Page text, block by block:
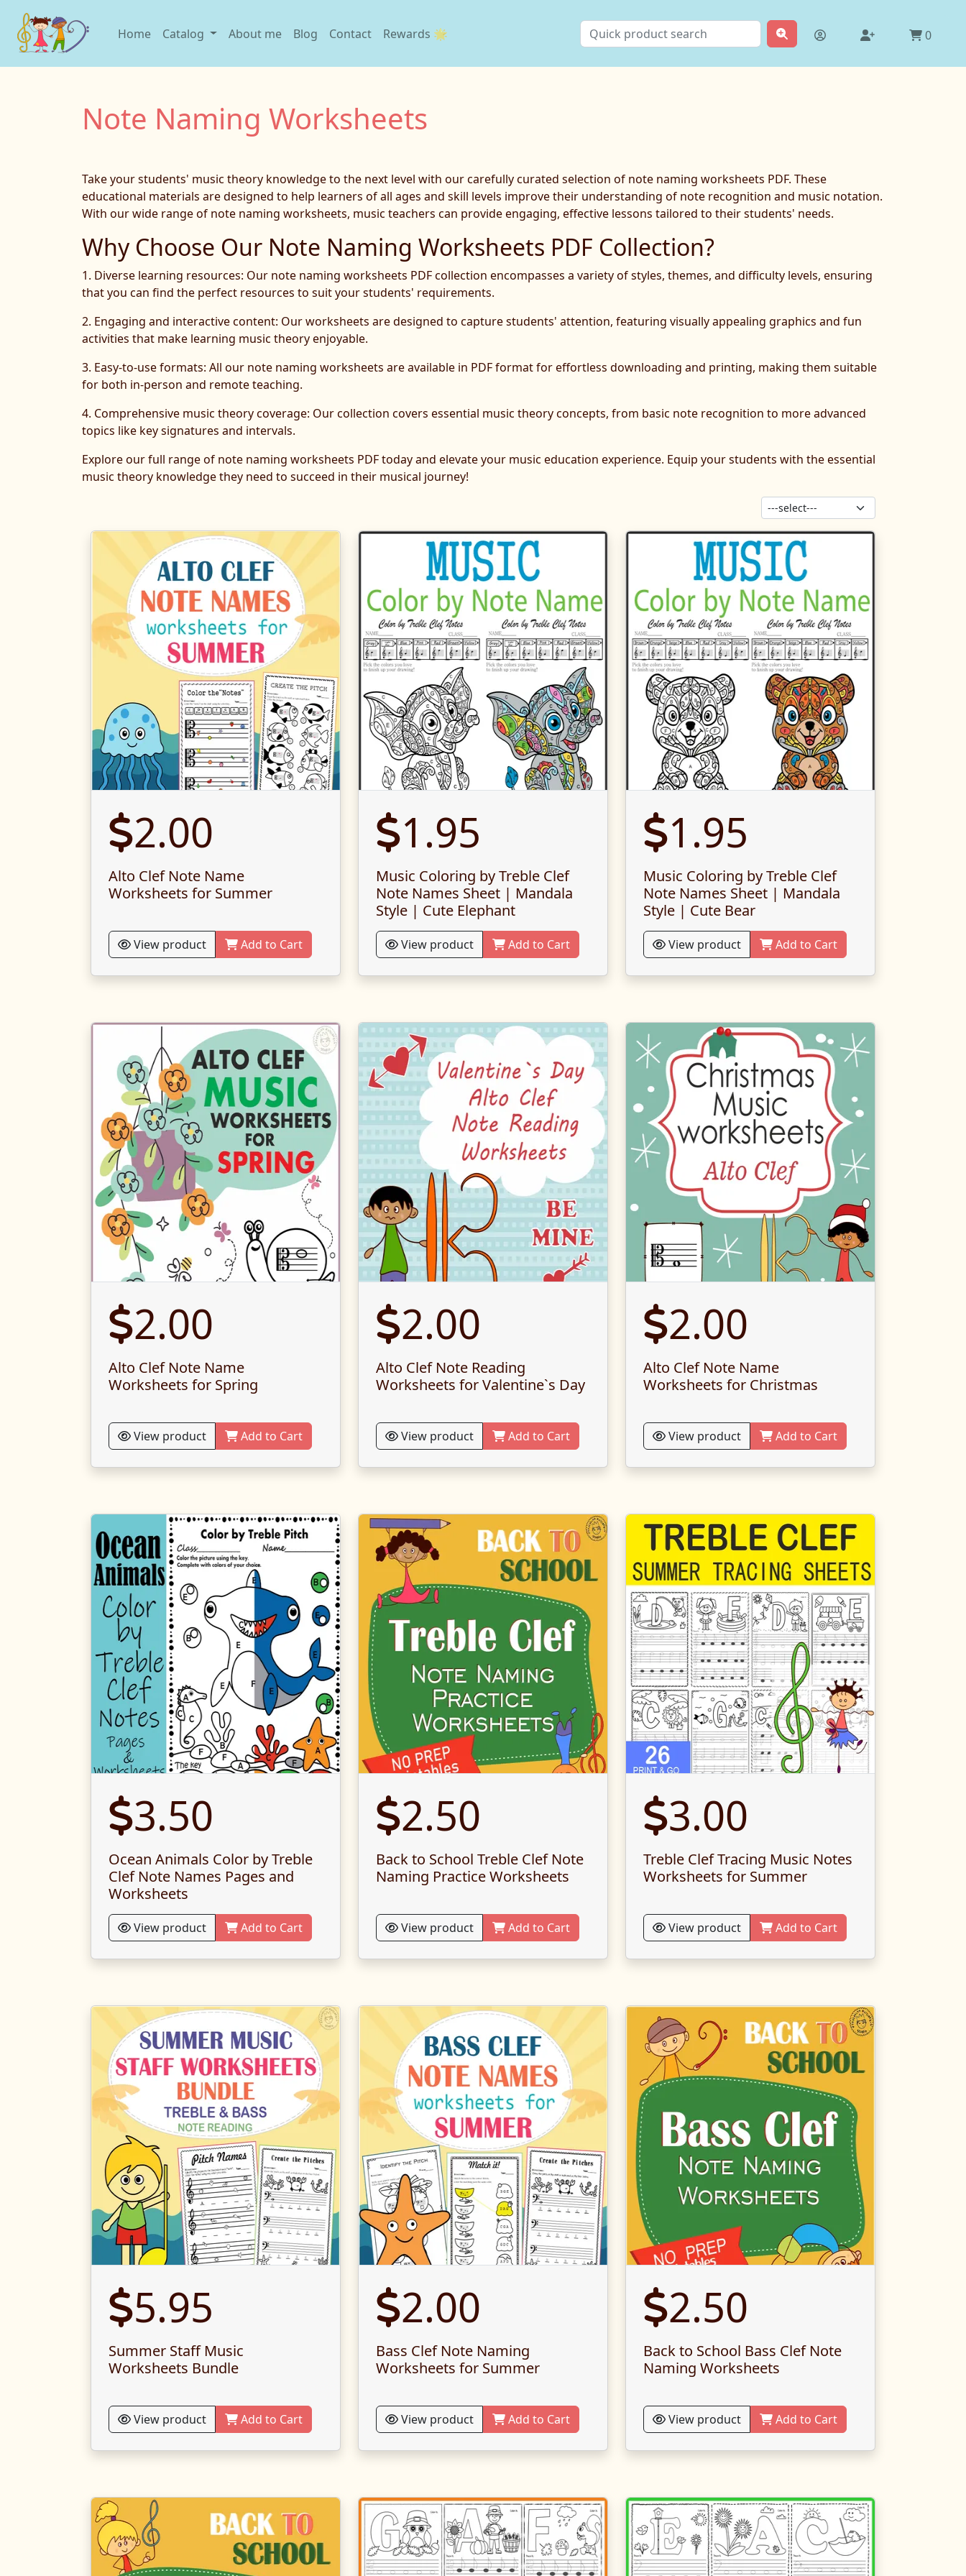
Home Catalog About me Blog Contact Rewards 🌟 0
Note Naming Worksheets
Take your students' music theory knowledge to the next level with our carefully curated selection of note naming worksheets PDF. These
educational materials are designed to help learners of all ages and skill levels improve their understanding of note recognition and music notation.
With our wide range of note naming worksheets, music teachers can provide engaging, effective lessons tailored to their students' needs.
Why Choose Our Note Naming Worksheets PDF Collection?
1. Diverse learning resources: Our note naming worksheets PDF collection encompasses a variety of styles, themes, and difficulty levels, ensuring
that you can find the perfect resources to suit your students' requirements.
2. Engaging and interactive content: Our worksheets are designed to capture students' attention, featuring visually appealing graphics and fun
activities that make learning music theory enjoyable.
3. Easy-to-use formats: All our note naming worksheets are available in PDF format for effortless downloading and printing, making them suitable
for both in-person and remote teaching.
4. Comprehensive music theory coverage: Our collection covers essential music theory concepts, from basic note recognition to more advanced
topics like key signatures and intervals.
Explore our full range of note naming worksheets PDF today and elevate your music education experience. Equip your students with the essential
music theory knowledge they need to succeed in their musical journey!
Sort products:
2.00
Alto Clef Note Name
Worksheets for Summer
View product Add to Cart
1.95
Music Coloring by Treble Clef
Note Names Sheet | Mandala
Style | Cute Elephant
View product Add to Cart
1.95
Music Coloring by Treble Clef
Note Names Sheet | Mandala
Style | Cute Bear
View product Add to Cart
2.00
Alto Clef Note Name
Worksheets for Spring
View product Add to Cart
2.00
Alto Clef Note Reading
Worksheets for Valentine`s Day
View product Add to Cart
2.00
Alto Clef Note Name
Worksheets for Christmas
View product Add to Cart
3.50
Ocean Animals Color by Treble
Clef Note Names Pages and
Worksheets
View product Add to Cart
2.50
Back to School Treble Clef Note
Naming Practice Worksheets
View product Add to Cart
3.00
Treble Clef Tracing Music Notes
Worksheets for Summer
View product Add to Cart
5.95
Summer Staff Music
Worksheets Bundle
View product Add to Cart
2.00
Bass Clef Note Naming
Worksheets for Summer
View product Add to Cart
2.50
Back to School Bass Clef Note
Naming Worksheets
View product Add to Cart